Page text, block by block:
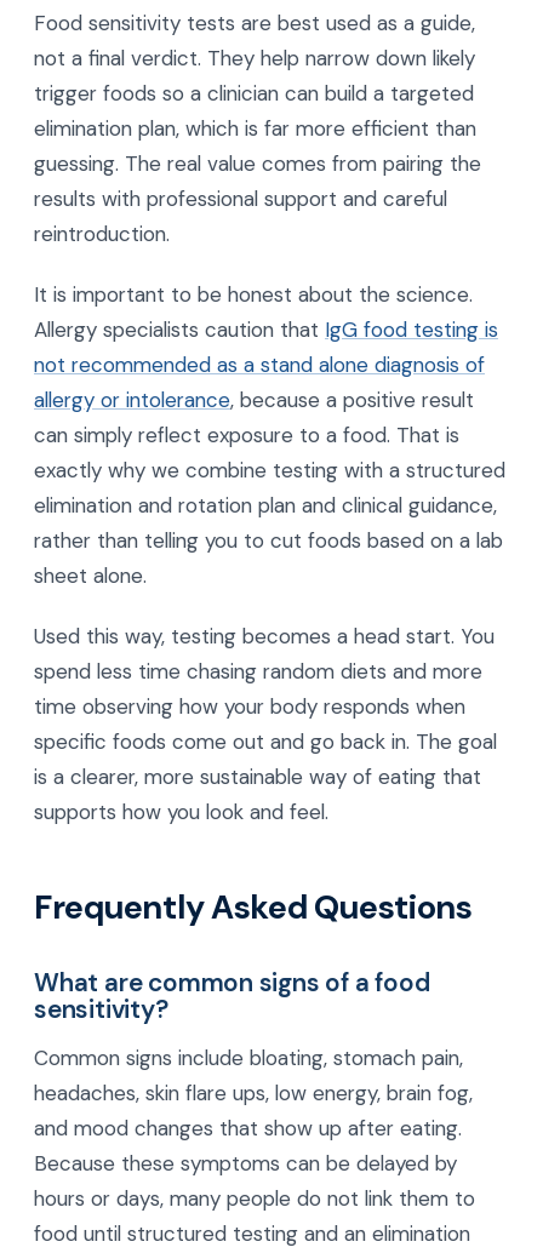
Food sensitivity tests are best used as a guide,
not a final verdict. They help narrow down likely
trigger foods so a clinician can build a targeted
elimination plan, which is far more efficient than
guessing. The real value comes from pairing the
results with professional support and careful
reintroduction.
It is important to be honest about the science.
Allergy specialists caution that IgG food testing is
not recommended as a stand alone diagnosis of
allergy or intolerance, because a positive result
can simply reflect exposure to a food. That is
exactly why we combine testing with a structured
elimination and rotation plan and clinical guidance,
rather than telling you to cut foods based on a lab
sheet alone.
Used this way, testing becomes a head start. You
spend less time chasing random diets and more
time observing how your body responds when
specific foods come out and go back in. The goal
is a clearer, more sustainable way of eating that
supports how you look and feel.
Frequently Asked Questions
What are common signs of a food
sensitivity?
Common signs include bloating, stomach pain,
headaches, skin flare ups, low energy, brain fog,
and mood changes that show up after eating.
Because these symptoms can be delayed by
hours or days, many people do not link them to
food until structured testing and an elimination